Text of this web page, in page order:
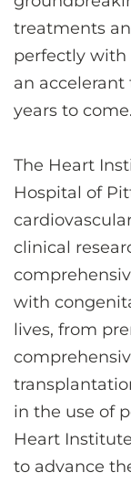
treatments
perfectly with
an
years to
The Heart
Hospital of
clinical
with
lives, from
in the use of
Heart
to advance